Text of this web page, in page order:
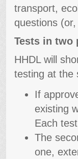
transport,
questions
Tests in two
HHDL will
testing at the
If
existing
Each
The
one,